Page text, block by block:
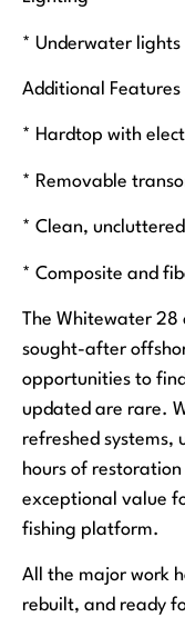
* Underwater lights
Additional Features
* Hardtop with
* Removable
* Clean,
* Composite and
The Whitewater 28
sought-after
opportunities to
updated are rare.
refreshed systems,
hours of
exceptional value
fishing platform.
All the major work
rebuilt, and ready